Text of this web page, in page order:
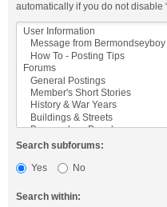
automatically if you do not disable
Search subforums:
Yes
No
Search within: